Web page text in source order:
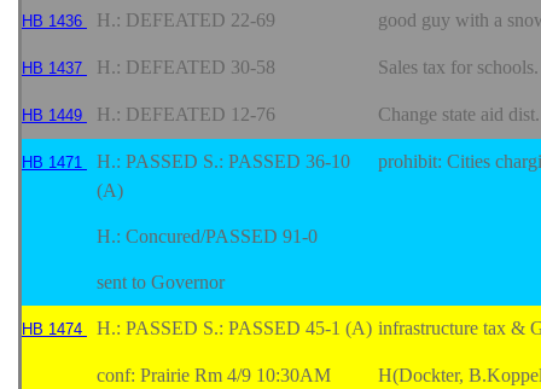
HB 1436 H.: DEFEATED 22-69 good guy with a
HB 1437 H.: DEFEATED 30-58 Sales tax for
HB 1449 H.: DEFEATED 12-76 Change state aid
HB 1471
H.: PASSED S.: PASSED 36-10
(A)
prohibit: Cities
H.: Concured/PASSED 91-0
sent to Governor
HB 1474 H.: PASSED S.: PASSED 45-1 (A) infrastructure tax &
conf: Prairie Rm 4/9 10:30AM
H(Dockter,